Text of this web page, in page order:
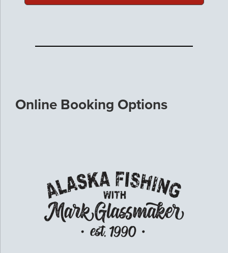
Online Booking Options